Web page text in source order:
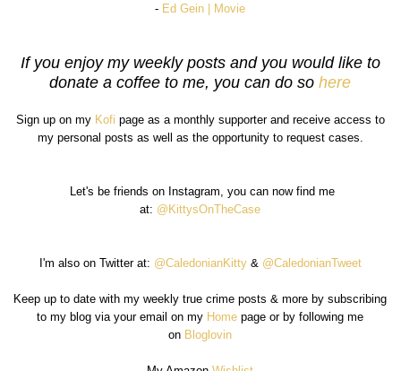
- Ed Gein | Movie
If you enjoy my weekly posts and you would like to
donate a coffee to me, you can do sohere
Sign up on my Kofi page as a monthly supporter and receive access to
my personal posts as well as the opportunity to request cases.
Let's be friends on Instagram, you can now find me
at: @KittysOnTheCase
I'm also on Twitter at: @CaledonianKitty& @CaledonianTweet
Keep up to date with my weekly true crime posts & more by subscribing
to my blog via your email on my Home page or by following me
on Bloglovin